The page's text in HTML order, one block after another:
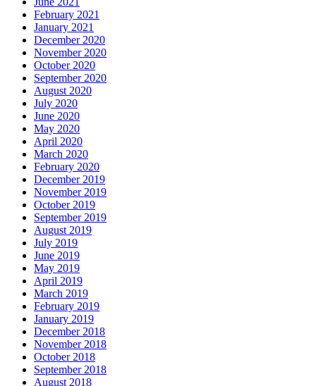
February 2021
January 2021
December 2020
November 2020
October 2020
September 2020
August 2020
July 2020
June 2020
May 2020
April 2020
March 2020
February 2020
December 2019
November 2019
October 2019
September 2019
August 2019
July 2019
June 2019
May 2019
April 2019
March 2019
February 2019
January 2019
December 2018
November 2018
October 2018
September 2018
August 2018